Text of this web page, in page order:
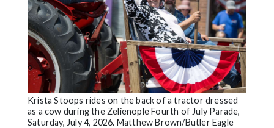
Krista Stoops rides on the back of a tractor dressed
as a cow during the Zelienople Fourth of July Parade,
Saturday, July 4, 2026. Matthew Brown/Butler Eagle